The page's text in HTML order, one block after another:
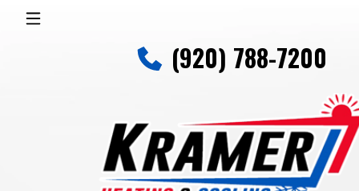
(920) 788-7200